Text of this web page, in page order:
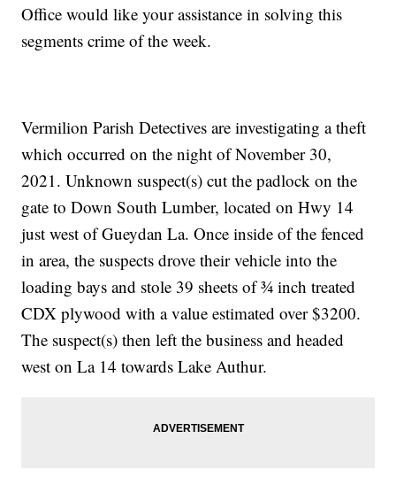
Office would like your assistance in solving this
segments crime of the week.
Vermilion Parish Detectives are investigating a theft
which occurred on the night of November 30,
2021. Unknown suspect(s) cut the padlock on the
gate to Down South Lumber, located on Hwy 14
just west of Gueydan La. Once inside of the fenced
in area, the suspects drove their vehicle into the
loading bays and stole 39 sheets of ¾ inch treated
CDX plywood with a value estimated over $3200.
The suspect(s) then left the business and headed
west on La 14 towards Lake Authur.